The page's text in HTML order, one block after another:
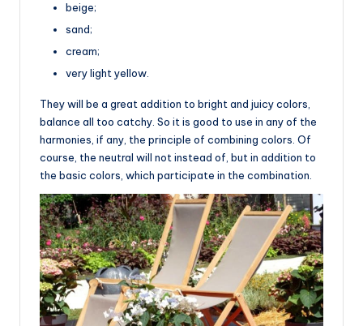
beige;
sand;
cream;
very light yellow.
They will be a great addition to bright and juicy colors,
balance all too catchy. So it is good to use in any of the
harmonies, if any, the principle of combining colors. Of
course, the neutral will not instead of, but in addition to
the basic colors, which participate in the combination.